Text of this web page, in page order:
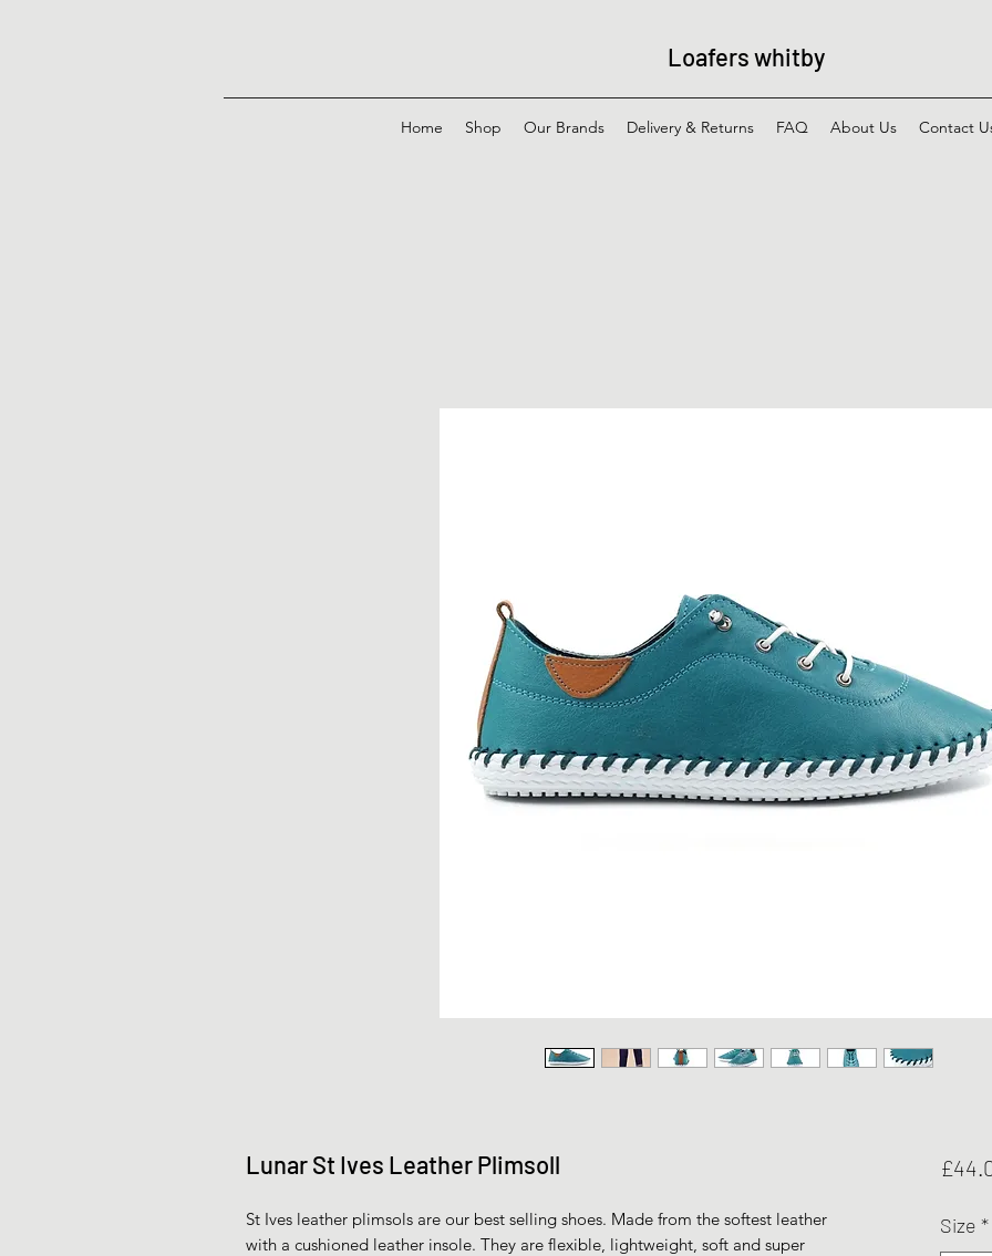
Loafers whitby
Home Shop Our Brands Delivery & Returns FAQ About Us Contact
Lunar St Ives Leather Plimsoll
St Ives leather plimsols are our best selling shoes. Made from the softest leather
with a cushioned leather insole. They are flexible, lightweight, soft and super
Size *